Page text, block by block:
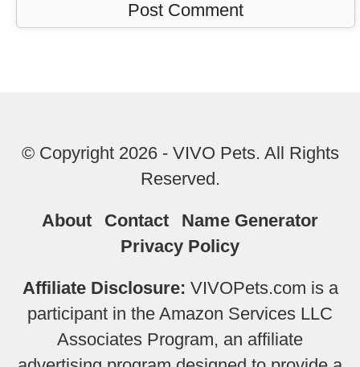
© Copyright 2026 - VIVO Pets. All Rights
Reserved.
About Contact
Name Generator
Privacy Policy
Affiliate Disclosure: VIVOPets.com is a
participant in the Amazon Services LLC
Associates Program, an affiliate